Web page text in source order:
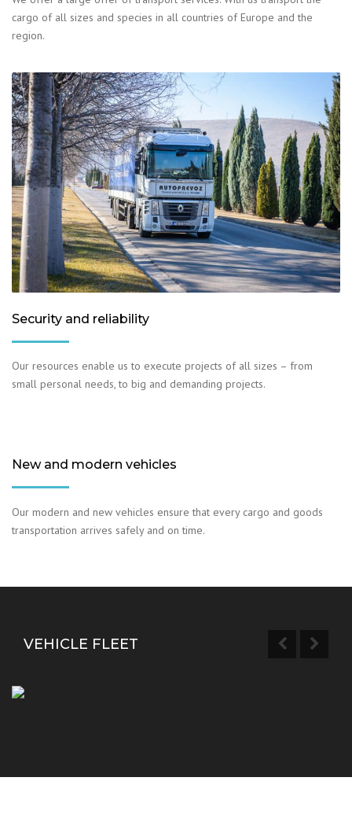
cargo of all sizes and species in all countries of Europe and the
region.
Security and reliability
Our resources enable us to execute projects of all sizes – from
small personal needs, to big and demanding projects.
New and modern vehicles
Our modern and new vehicles ensure that every cargo and goods
transportation arrives safely and on time.
VEHICLE FLEET